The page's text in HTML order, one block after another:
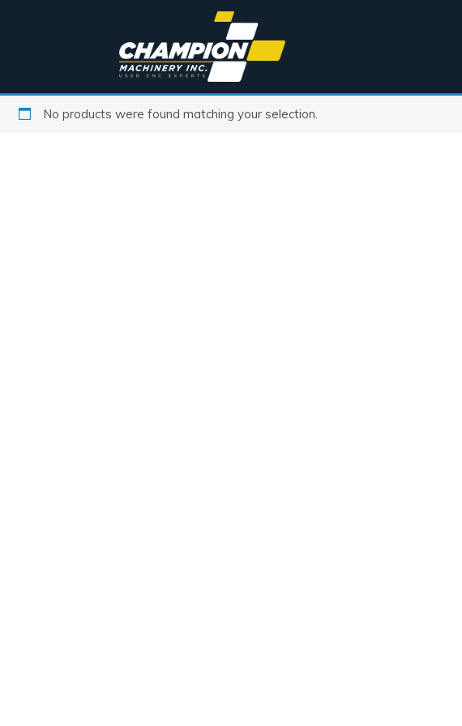
No products were found matching your selection.